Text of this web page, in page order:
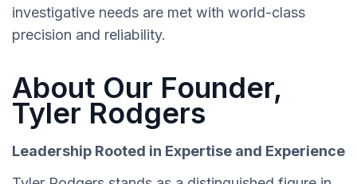
investigative needs are met with world-class
precision and reliability.
About Our Founder,
Tyler Rodgers
Leadership Rooted in Expertise and Experience